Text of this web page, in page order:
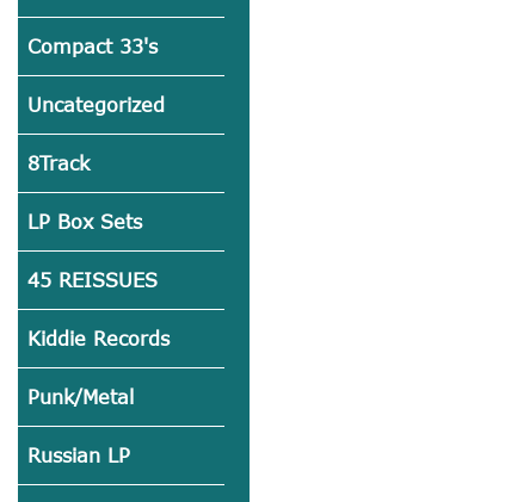
Compact 33's
Uncategorized
8Track
LP Box Sets
45 REISSUES
Kiddie Records
Punk/Metal
Russian LP